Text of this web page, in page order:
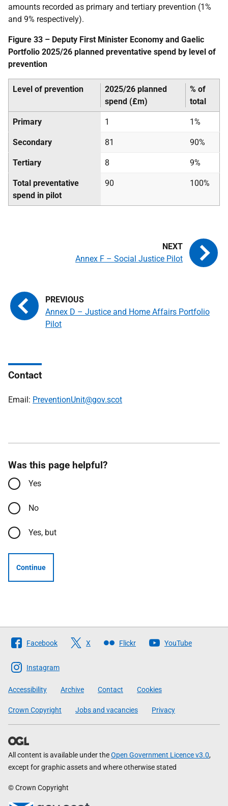
amounts recorded as primary and tertiary prevention (1%
and 9% respectively).
Figure 33 – Deputy First Minister Economy and Gaelic
Portfolio 2025/26 planned preventative spend by level of
prevention
Level of prevention
2025/26 planned
spend (£m)
% of
total
Primary 1 1%
Secondary 81 90%
Tertiary 8 9%
Total preventative
spend in pilot
90 100%
Annex D – Justice and Home Affairs Portfolio
Pilot
Annex F – Social Justice Pilot
Contact
Email: PreventionUnit@gov.scot
Was this page helpful?
Yes
No
Yes, but
Continue
Follow
The
Scottish
Government
Facebook X Flickr YouTube
Instagram
Accessibility Archive Contact Cookies
Crown Copyright Jobs and vacancies Privacy
All content is available under theOpen Government Licence v3.0,
except for graphic assets and where otherwise stated
© Crown Copyright